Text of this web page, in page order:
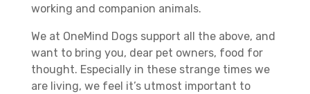
working and companion animals.
We at OneMind Dogs support all the above, and
want to bring you, dear pet owners, food for
thought. Especially in these strange times we
are living, we feel it’s utmost important to